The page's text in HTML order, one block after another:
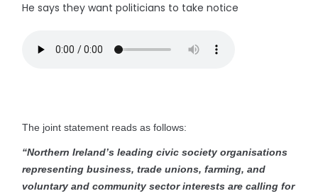
He says they want politicians to take notice
The joint statement reads as follows:
“Northern Ireland’s leading civic society organisations
representing business, trade unions, farming, and
voluntary and community sector interests are calling for